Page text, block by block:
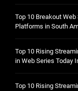
Top 10 Breakout
Platforms in South
Top 10 Rising
in Web Series Today
Top 10 Rising